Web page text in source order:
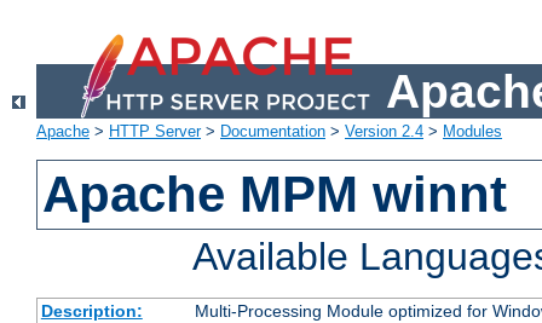
Apache > HTTP Server> Documentation > Version 2.4 > Modules
Apache MPM winnt
Available
Description:
Multi-Processing Module optimized for